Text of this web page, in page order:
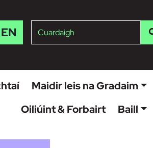
English
Maidir leis na Gradaim
Oiliúint & Forbairt
Baill